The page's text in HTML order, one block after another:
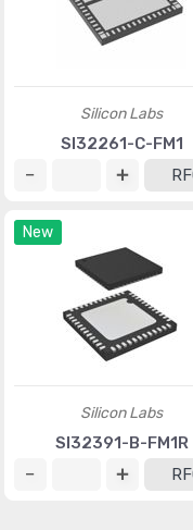
Silicon Labs
SI32261-C-FM1
New
Silicon Labs
SI32391-B-FM1R